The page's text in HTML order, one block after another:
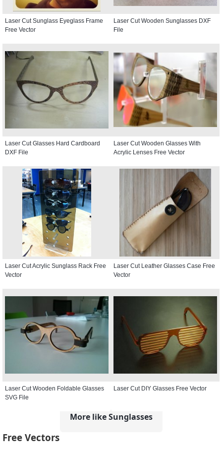
Laser Cut Sunglass Eyeglass Frame
Free Vector
Laser Cut Wooden Sunglasses DXF
File
Laser Cut Glasses Hard Cardboard
DXF File
Laser Cut Wooden Glasses With
Acrylic Lenses Free Vector
Laser Cut Acrylic Sunglass Rack Free
Vector
Laser Cut Leather Glasses Case Free
Vector
Laser Cut Wooden Foldable Glasses
SVG File
Laser Cut DIY Glasses Free Vector
More like Sunglasses
Free Vectors